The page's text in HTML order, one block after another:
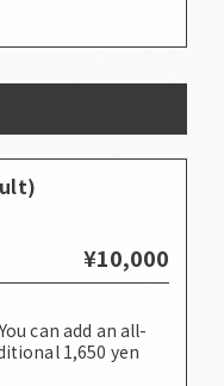
¥10,000
can add an all-
1,650 yen